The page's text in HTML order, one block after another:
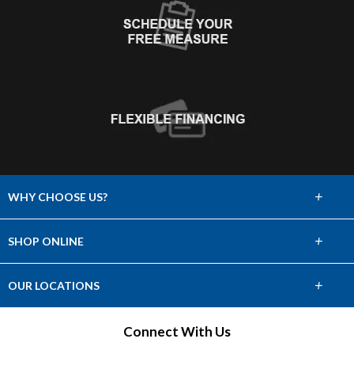
WHY CHOOSE US?
Choose Abbey
+
SHOP ONLINE
Hardwood
+
OUR LOCATIONS +
Connect With Us